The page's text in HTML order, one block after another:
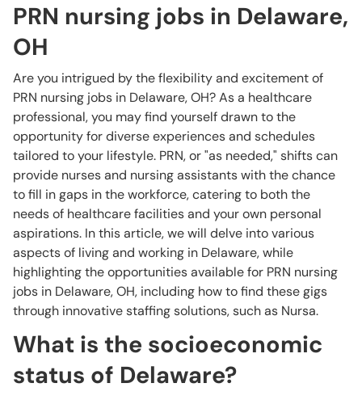
PRN nursing jobs in Delaware,
OH
Are you intrigued by the flexibility and excitement of
PRN nursing jobs in Delaware, OH? As a healthcare
professional, you may find yourself drawn to the
opportunity for diverse experiences and schedules
tailored to your lifestyle. PRN, or "as needed," shifts can
provide nurses and nursing assistants with the chance
to fill in gaps in the workforce, catering to both the
needs of healthcare facilities and your own personal
aspirations. In this article, we will delve into various
aspects of living and working in Delaware, while
highlighting the opportunities available for PRN nursing
jobs in Delaware, OH, including how to find these gigs
through innovative staffing solutions, such as Nursa.
What is the socioeconomic
status of Delaware?